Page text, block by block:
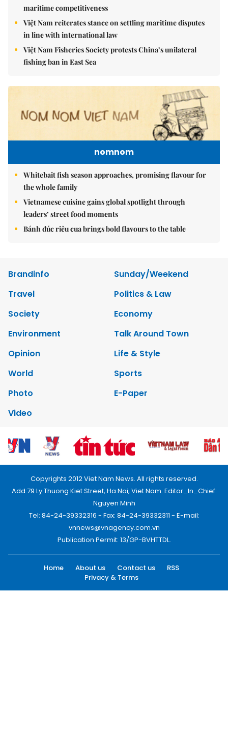
maritime competitiveness
Việt Nam reiterates stance on settling maritime disputes
in line with international law
Việt Nam Fisheries Society protests China’s unilateral
fishing ban in East Sea
nomnom
Whitebait fish season approaches, promising flavour for
the whole family
Vietnamese cuisine gains global spotlight through
leaders’ street food moments
Bánh đúc riêu cua brings bold flavours to the table
Brandinfo
Sunday/Weekend
Travel
Politics & Law
Society
Economy
Environment
Talk Around Town
Opinion
Life & Style
World
Sports
Photo
E-Paper
Video
Copyrights 2012 Viet Nam News. All rights reserved.
Add:79 Ly Thuong Kiet Street, Ha Noi, Viet Nam. Editor_In_Chief:
Nguyen Minh
Tel: 84-24-39332316 - Fax: 84-24-39332311 - E-mail:
vnnews@vnagency.com.vn
Publication Permit: 13/GP-BVHTTDL.
Home About us Contact us
RSS
Privacy & Terms